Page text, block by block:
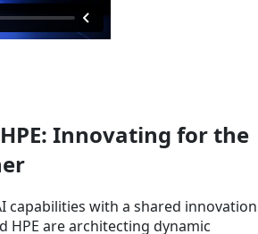
HPE: Innovating for the
capabilities with a shared innovation
HPE are architecting dynamic